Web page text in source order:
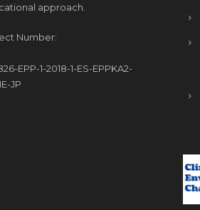
approach.
Number:
EPP-1-2018-1-ES-EPPKA2-
JP